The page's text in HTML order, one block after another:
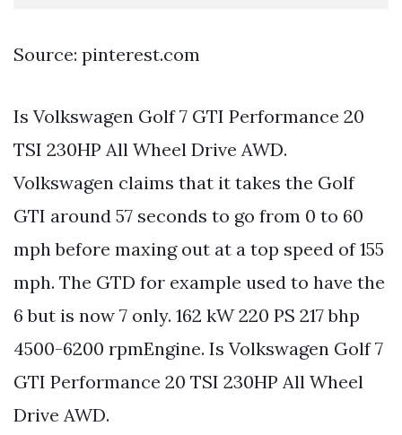
Source: pinterest.com
Is Volkswagen Golf 7 GTI Performance 20
TSI 230HP All Wheel Drive AWD.
Volkswagen claims that it takes the Golf
GTI around 57 seconds to go from 0 to 60
mph before maxing out at a top speed of 155
mph. The GTD for example used to have the
6 but is now 7 only. 162 kW 220 PS 217 bhp
4500-6200 rpmEngine. Is Volkswagen Golf 7
GTI Performance 20 TSI 230HP All Wheel
Drive AWD.